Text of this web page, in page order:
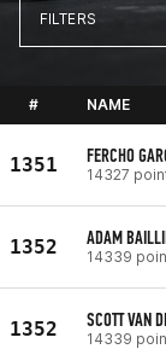
FILTERS
# NAME
1351 FERCHO
14327
1352 ADAM
14339
1352 SCOTT VAN
14339